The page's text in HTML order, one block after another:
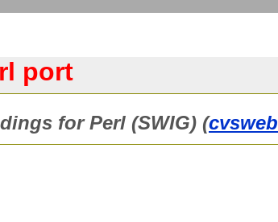
port
for Perl (SWIG) (cvsweb